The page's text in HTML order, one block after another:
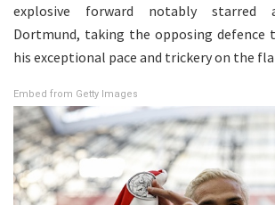
explosive forward notably starred
Dortmund, taking the opposing defence
his exceptional pace and trickery on the
Embed from Getty Images